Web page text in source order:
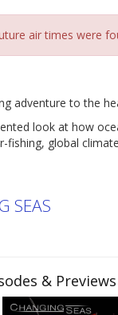
air times were
adventure to the
look at how
global
SEAS
& Previews